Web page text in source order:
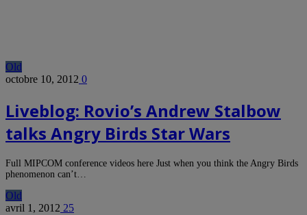
Old
octobre 10, 2012 0
Liveblog: Rovio’s Andrew Stalbow
talks Angry Birds Star Wars
Full MIPCOM conference videos here Just when you think the Angry Birds
phenomenon can’t…
Old
avril 1, 2012 25